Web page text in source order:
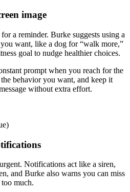
image
a reminder. Burke suggests using a
want, like a dog for “walk more,”
goal to nudge healthier choices.
prompt when you reach for the
behavior you want, and keep it
without extra effort.
Notifications act like a siren,
and Burke also warns you can miss
much.